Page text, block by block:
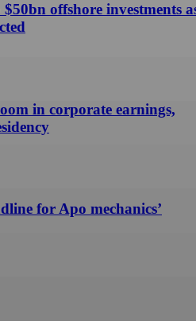
offshore investments
in corporate earnings,
for Apo mechanics’